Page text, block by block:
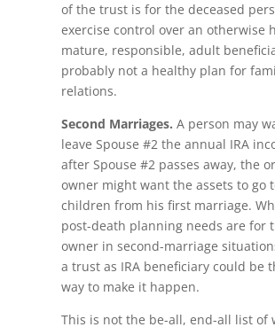
of the trust is for the deceased
exercise control over an otherwise
mature, responsible, adult
probably not a healthy plan for
relations.
Second Marriages. A person may
leave Spouse #2 the annual IRA
after Spouse #2 passes away, the
owner might want the assets to go
children from his first marriage.
post-death planning needs are for
owner in second-marriage
a trust as IRA beneficiary could be
way to make it happen.
This is not the be-all, end-all list of